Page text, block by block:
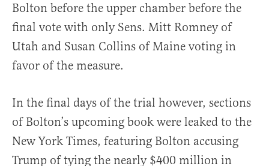
Bolton before the upper chamber before the
final vote with only Sens. Mitt Romney of
Utah and Susan Collins of Maine voting in
favor of the measure.
In the final days of the trial however, sections
of Bolton’s upcoming book were leaked to the
New York Times, featuring Bolton accusing
Trump of tying the nearly $400 million in